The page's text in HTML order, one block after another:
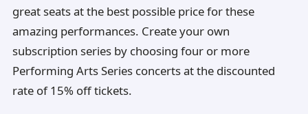
great seats at the best possible price for these
amazing performances. Create your own
subscription series by choosing four or more
Performing Arts Series concerts at the discounted
rate of 15% off tickets.